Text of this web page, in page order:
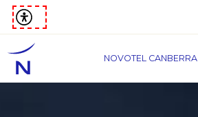
NOVOTEL CANBERRA